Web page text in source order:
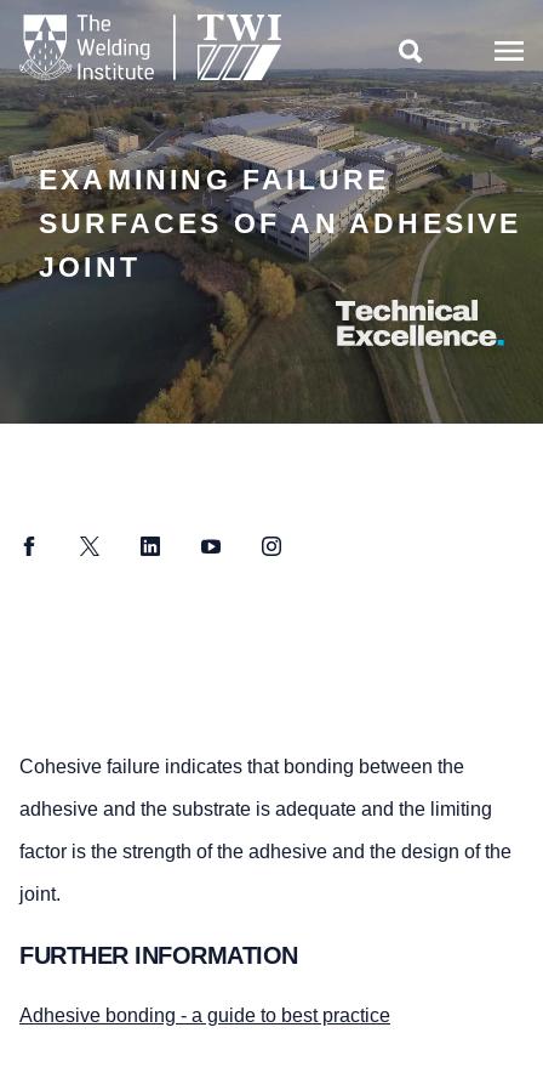

EXAMINING FAILURE
SURFACES OF AN ADHESIVE
JOINT
FacebookTwitter LinkedInYouTubeInstagram
Cohesive failure indicates that bonding between the
adhesive and the substrate is adequate and the limiting
factor is the strength of the adhesive and the design of the
joint.
FURTHER INFORMATION
Adhesive bonding - a guide to best practice